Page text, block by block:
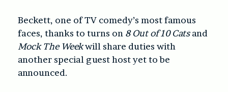
Beckett, one of TV comedy’s most famous
faces, thanks to turns on 8 Out of 10 Catsand
Mock The Weekwill share duties with
another special guest host yet to be
announced.